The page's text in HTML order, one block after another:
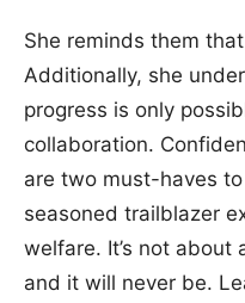
She reminds them
Additionally, she
progress is only
collaboration.
are two must-haves
seasoned trailblazer
welfare. It’s not about
and it will never be.